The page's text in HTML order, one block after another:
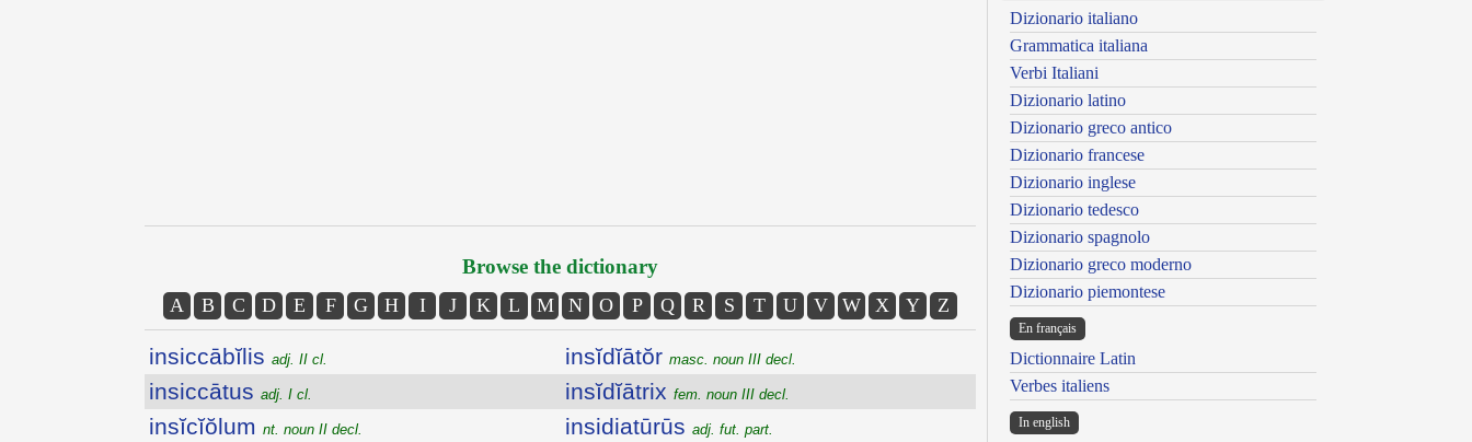
Browse the dictionary
A B C D E F G H I J K L M N O P Q R S T U V W X Y Z
insiccābĭlis adj. II cl.
insiccātus adj. I cl.
insĭcĭŏlum nt. noun II decl.
insĭdĭātŏr masc. noun III decl.
insĭdĭātrix fem. noun III decl.
insidiatūrūs adj. fut. part.
Dizionario italiano
Grammatica italiana
Verbi Italiani
Dizionario latino
Dizionario greco antico
Dizionario francese
Dizionario inglese
Dizionario tedesco
Dizionario spagnolo
Dizionario greco moderno
Dizionario piemontese
En français
Dictionnaire Latin
Verbes italiens
In english